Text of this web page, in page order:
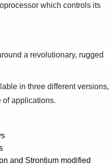
which controls its
a revolutionary, rugged
in three different versions,
of applications.
and Strontium modified